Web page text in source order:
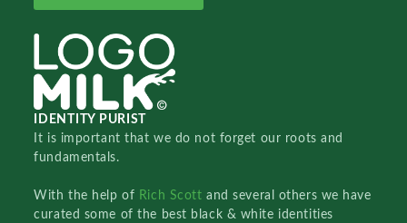
IDENTITY PURIST
It is important that we do not forget our roots and
fundamentals.
With the help of Rich Scottand several others we have
curated some of the best black & white identities